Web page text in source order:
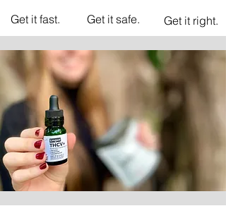
Get it fast. Get it safe. Get it right.